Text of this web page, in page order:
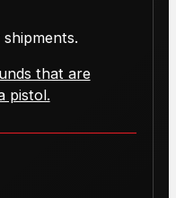
that are
pistol.